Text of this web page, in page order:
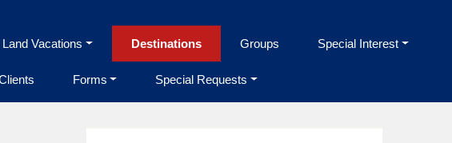
Land Vacations Destinations Groups Special Interest
Forms Special Requests